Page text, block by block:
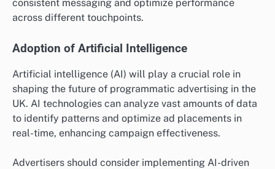
consistent messaging and optimize performance
across different touchpoints.
Adoption of Artificial Intelligence
Artificial intelligence (AI) will play a crucial role in
shaping the future of programmatic advertising in the
UK. AI technologies can analyze vast amounts of data
to identify patterns and optimize ad placements in
real-time, enhancing campaign effectiveness.
Advertisers should consider implementing AI-driven